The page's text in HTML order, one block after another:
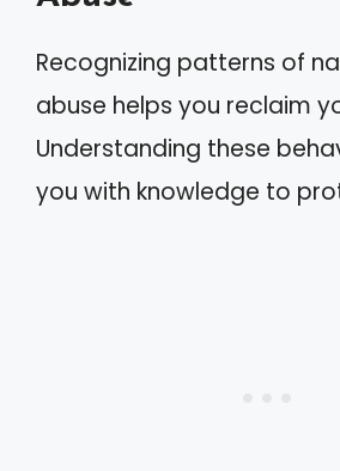
Recognizing patterns of
abuse helps you reclaim
Understanding these
you with knowledge to